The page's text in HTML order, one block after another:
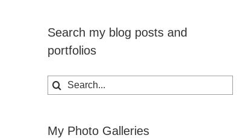
Search my blog posts and
portfolios
Search
for:
My Photo Galleries